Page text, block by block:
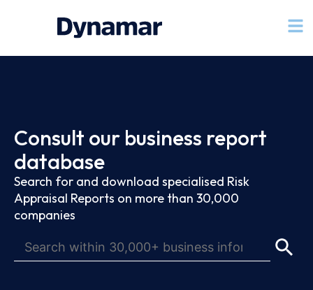
Consult our business report
database
Search for and download specialised Risk
Appraisal Reports on more than 30,000
companies